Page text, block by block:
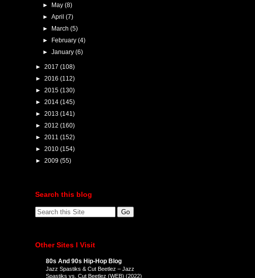
►
May (8)
► April (7)
►
March (5)
►
February (4)
► January (6)
► 2017 (108)
► 2016 (112)
► 2015 (130)
► 2014 (145)
► 2013 (141)
► 2012 (160)
► 2011 (152)
► 2010 (154)
► 2009 (55)
Search this blog
Other Sites I Visit
80s And 90s Hip-Hop Blog
Jazz Spastiks & Cut Beetlez – Jazz
Spastiks vs. Cut Beetlez (WEB) (2022)